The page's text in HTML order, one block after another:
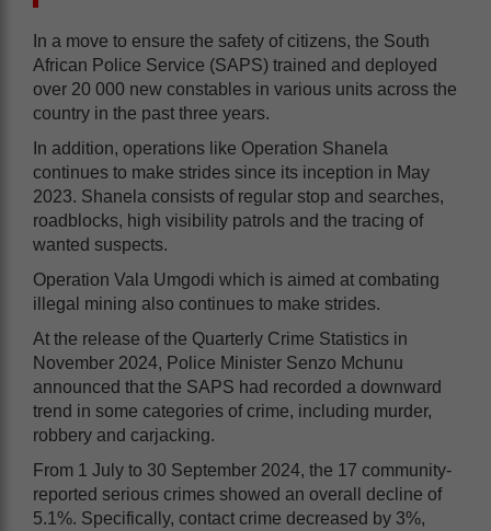
In a move to ensure the safety of citizens, the South
African Police Service (SAPS) trained and deployed
over 20 000 new constables in various units across the
country in the past three years.
In addition, operations like Operation Shanela
continues to make strides since its inception in May
2023. Shanela consists of regular stop and searches,
roadblocks, high visibility patrols and the tracing of
wanted suspects.
Operation Vala Umgodi which is aimed at combating
illegal mining also continues to make strides.
At the release of the Quarterly Crime Statistics in
November 2024, Police Minister Senzo Mchunu
announced that the SAPS had recorded a downward
trend in some categories of crime, including murder,
robbery and carjacking.
From 1 July to 30 September 2024, the 17 community-
reported serious crimes showed an overall decline of
5.1%. Specifically, contact crime decreased by 3%,